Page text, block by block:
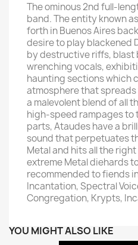
The ominous 2nd full-
band. The entity known
forth in Buenos Aires
desire to play blackened
by destructive riffs, blast
wrenching vocals,
haunting sections which
atmosphere that
a malevolent blend of all
high-speed rampages to
parts, Ataudes have a
sound that perpetuates
Metal and hits all the
extreme Metal diehards
recommended to fiends
Incantation, Spectral
Congregation, Krypts,
YOU MIGHT ALSO LIKE